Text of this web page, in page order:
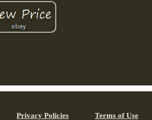
Privacy Policies Terms of Use